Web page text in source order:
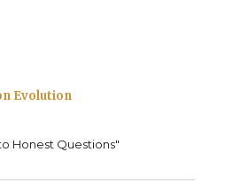
Evolution
Honest Questions"